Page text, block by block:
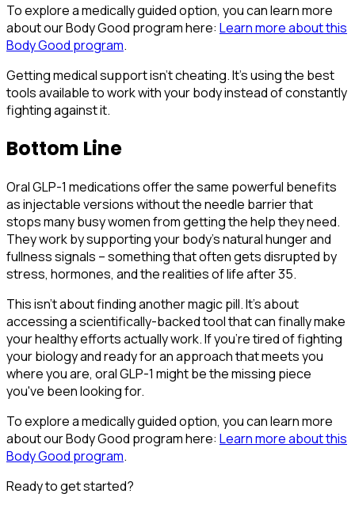
To explore a medically guided option, you can learn more
about our Body Good program here: Learn more about this
Body Good program.
Getting medical support isn't cheating. It's using the best
tools available to work with your body instead of constantly
fighting against it.
Bottom Line
Oral GLP-1 medications offer the same powerful benefits
as injectable versions without the needle barrier that
stops many busy women from getting the help they need.
They work by supporting your body's natural hunger and
fullness signals – something that often gets disrupted by
stress, hormones, and the realities of life after 35.
This isn't about finding another magic pill. It's about
accessing a scientifically-backed tool that can finally make
your healthy efforts actually work. If you're tired of fighting
your biology and ready for an approach that meets you
where you are, oral GLP-1 might be the missing piece
you've been looking for.
To explore a medically guided option, you can learn more
about our Body Good program here: Learn more about this
Body Good program.
Ready to get started?